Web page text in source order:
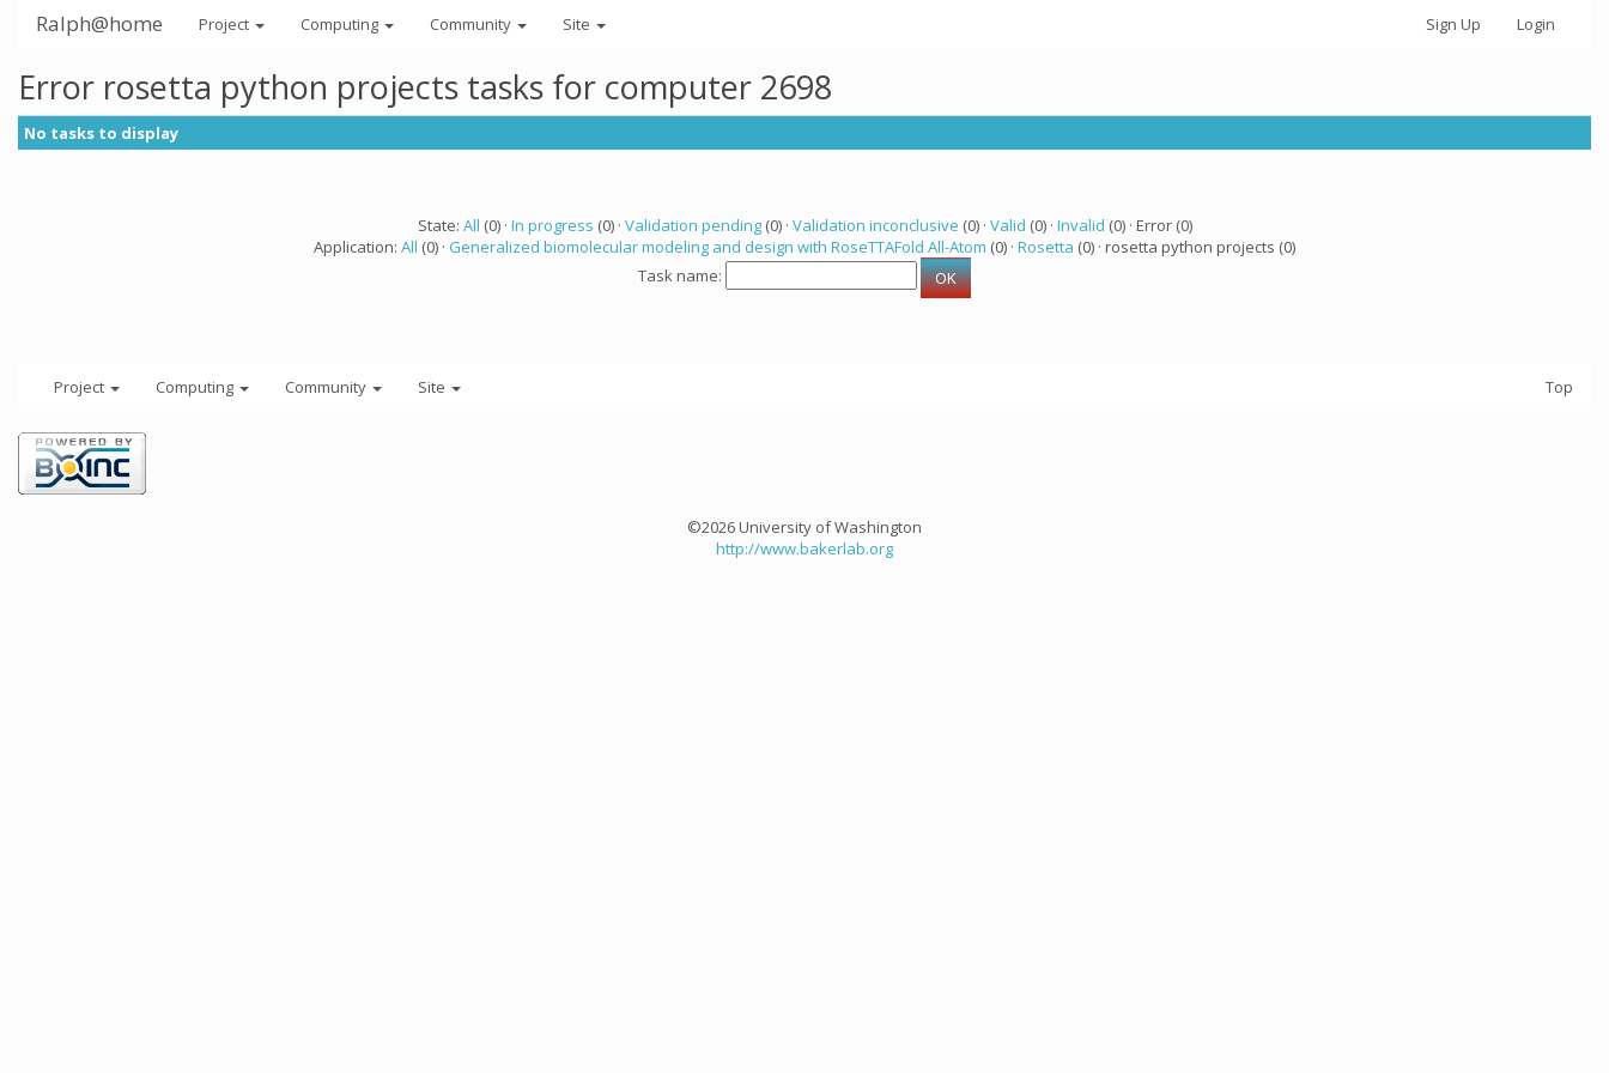
Ralph@home Project Computing Community Site Sign Up Login
Error rosetta python projects tasks for computer 2698
No tasks to display
State: All (0) · In progress (0) · Validation pending(0) · Validation inconclusive (0) · Valid (0) · Invalid (0) · Error (0)
Application: All (0) · Generalized biomolecular modeling and design with RoseTTAFold All-Atom (0) · Rosetta (0) · rosetta python projects (0)
Task name:
Project Computing Community Site Top
©2026 University of Washington
http://www.bakerlab.org